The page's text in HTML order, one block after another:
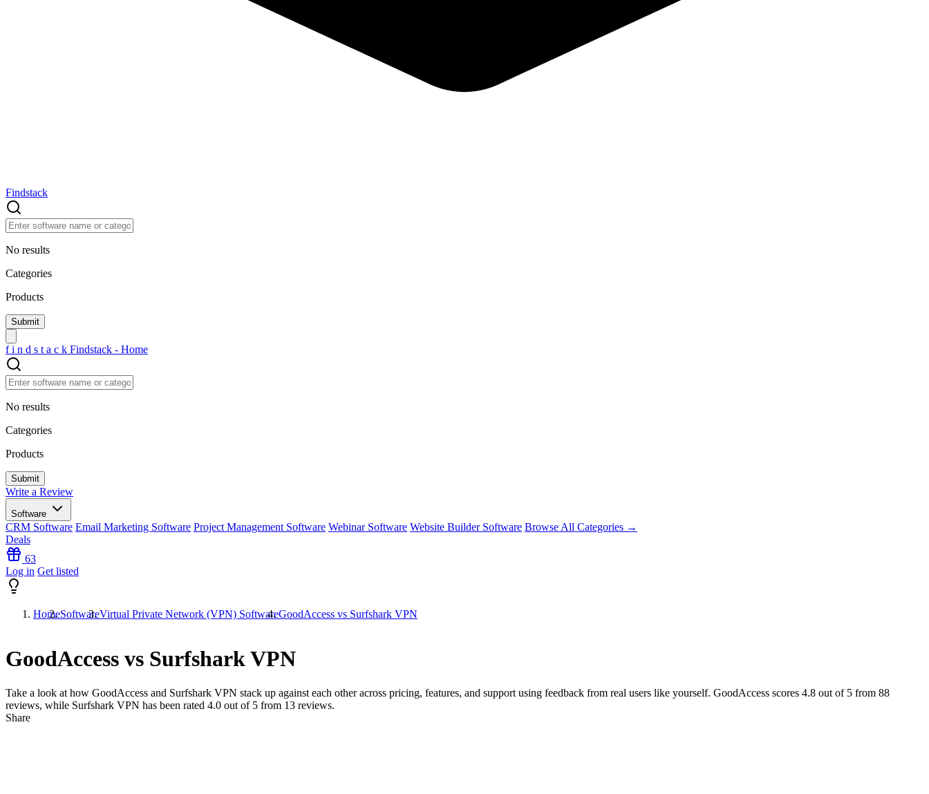
Findstack
No results
Categories
Products
f i n d s t a c k Findstack - Home
No results
Categories
Products
Write a Review
Software
CRM Software Email Marketing Software Project Management Software Webinar Software Website Builder Software Browse All Categories →
Deals
63
Log in Get listed
HomeSoftwareVirtual Private Network (VPN) SoftwareGoodAccess vs Surfshark VPN
GoodAccess vs Surfshark VPN
Take a look at how GoodAccess and Surfshark VPN stack up against each other across pricing, features, and support using feedback from real users like yourself. GoodAccess scores 4.8 out of 5 from 88
reviews, while Surfshark VPN has been rated 4.0 out of 5 from 13 reviews.
Share